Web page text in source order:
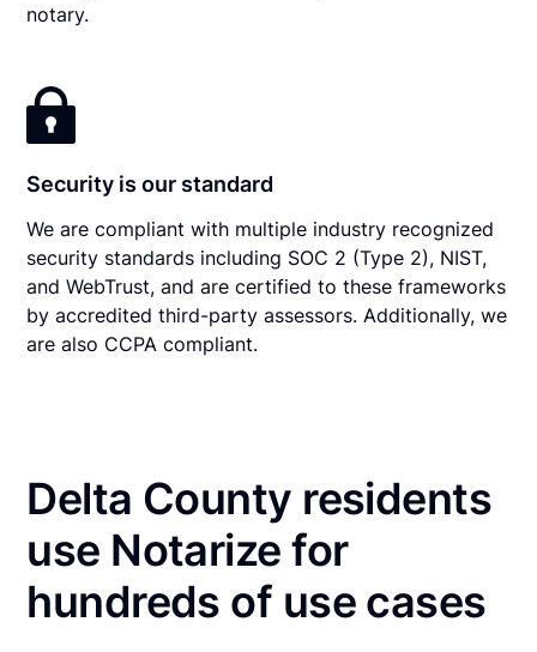
notary.
Security is our standard
We are compliant with multiple industry recognized
security standards including SOC 2 (Type 2), NIST,
and WebTrust, and are certified to these frameworks
by accredited third-party assessors. Additionally, we
are also CCPA compliant.
Delta County residents
use Notarize for
hundreds of use cases